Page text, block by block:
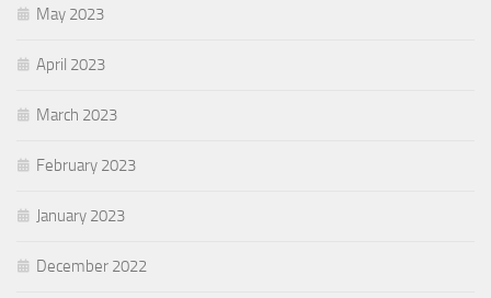
May 2023
April 2023
March 2023
February 2023
January 2023
December 2022